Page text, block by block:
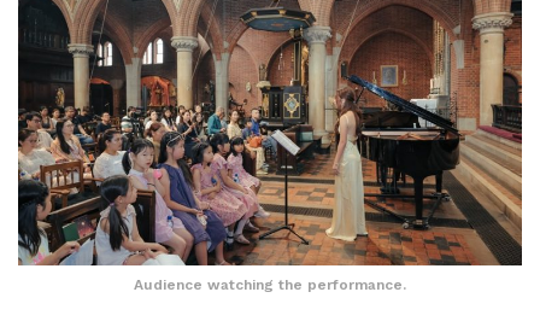
Audience watching the performance.